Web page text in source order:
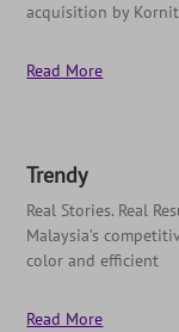
acquisition by
Read More
Trendy
Real Stories. Real
Malaysia’s
color and efficient
Read More